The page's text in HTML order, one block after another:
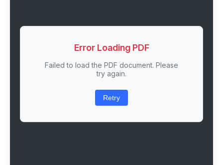
Error Loading PDF
Failed to load the PDF document. Please
try again.
Retry